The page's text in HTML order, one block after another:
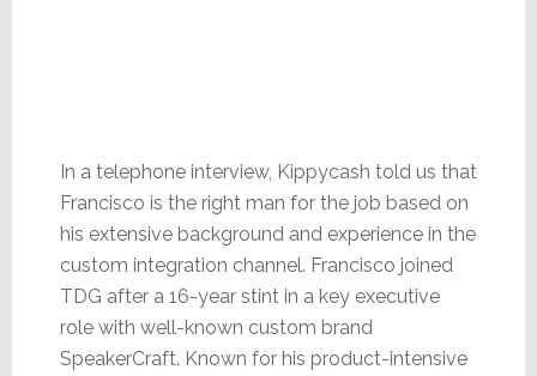
In a telephone interview, Kippycash told us that
Francisco is the right man for the job based on
his extensive background and experience in the
custom integration channel. Francisco joined
TDG after a 16-year stint in a key executive
role with well-known custom brand
SpeakerCraft. Known for his product-intensive